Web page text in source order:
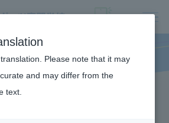
Please note that it may
and may differ from the
text.